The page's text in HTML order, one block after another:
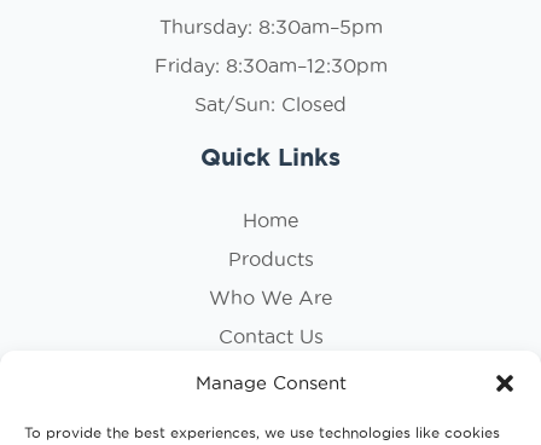
Manage Consent
To provide the best experiences, we use technologies like cookies
Thursday: 8:30am–5pm
Friday: 8:30am–12:30pm
Sat/Sun: Closed
Quick Links
Home
Products
Who We Are
Contact Us
Privacy Policy